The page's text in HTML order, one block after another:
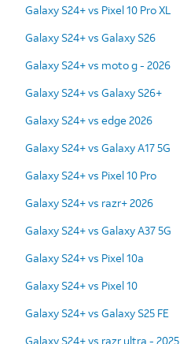
Galaxy S24+ vs Pixel 10 Pro XL
Galaxy S24+ vs Galaxy S26
Galaxy S24+ vs moto g - 2026
Galaxy S24+ vs Galaxy S26+
Galaxy S24+ vs edge 2026
Galaxy S24+ vs Galaxy A17 5G
Galaxy S24+ vs Pixel 10 Pro
Galaxy S24+ vs razr+ 2026
Galaxy S24+ vs Galaxy A37 5G
Galaxy S24+ vs Pixel 10a
Galaxy S24+ vs Pixel 10
Galaxy S24+ vs Galaxy S25 FE
Galaxy S24+ vs razr ultra - 2025